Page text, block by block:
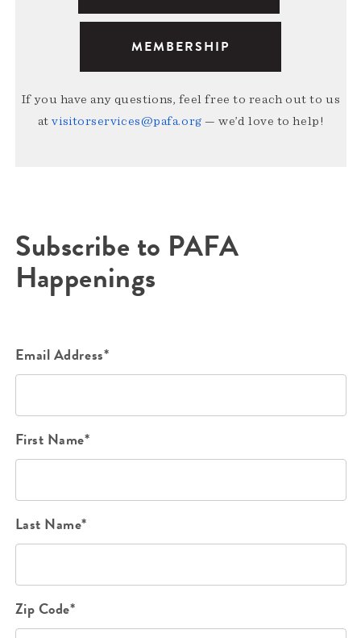
MEMBERSHIP
If you have any questions, feel free to reach out to us
atvisitorservices@pafa.org — we’d love to help!
Subscribe to PAFA
Happenings
Email Address*
First Name*
Last Name*
Zip Code*